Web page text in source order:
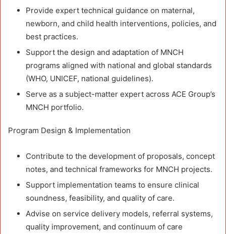
Provide expert technical guidance on maternal,
newborn, and child health interventions, policies, and
best practices.
Support the design and adaptation of MNCH
programs aligned with national and global standards
(WHO, UNICEF, national guidelines).
Serve as a subject-matter expert across ACE Group’s
MNCH portfolio.
Program Design & Implementation
Contribute to the development of proposals, concept
notes, and technical frameworks for MNCH projects.
Support implementation teams to ensure clinical
soundness, feasibility, and quality of care.
Advise on service delivery models, referral systems,
quality improvement, and continuum of care